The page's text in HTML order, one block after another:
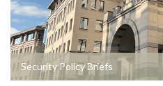
Security Policy Briefs